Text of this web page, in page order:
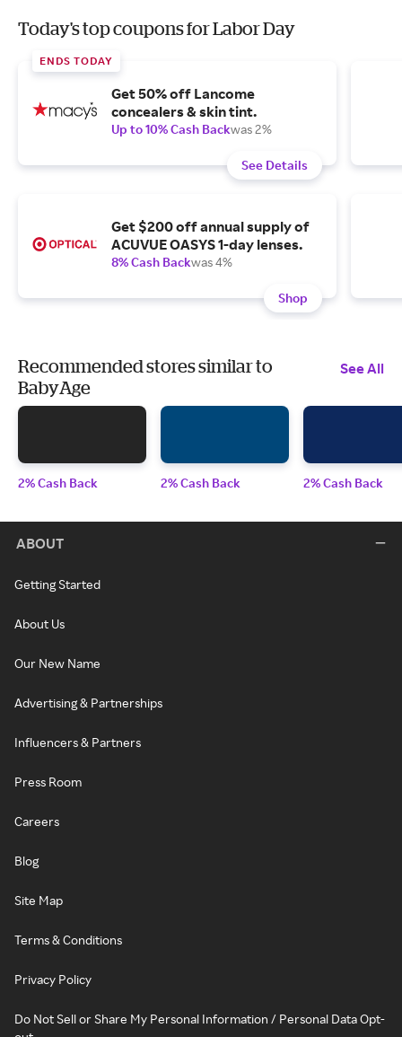
Today's top coupons for Labor Day
ENDS TODAY
Get 50% off Lancome
concealers & skin tint.
Up to 10% Cash Backwas 2%
See Details
Get $200 off annual supply of
ACUVUE OASYS 1-day lenses.
8% Cash Backwas 4%
Shop
Recommended stores similar to
BabyAge
See All
2% Cash Back 2% Cash Back 2% Cash Back
ABOUT
Getting Started
About Us
Our New Name
Advertising & Partnerships
Influencers & Partners
Press Room
Careers
Blog
Site Map
Terms & Conditions
Privacy Policy
Do Not Sell or Share My Personal Information / Personal Data Opt-